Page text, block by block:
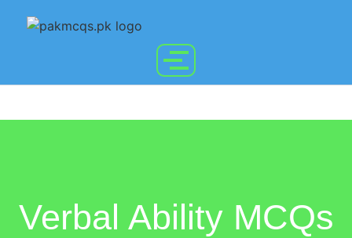
Verbal Ability MCQs